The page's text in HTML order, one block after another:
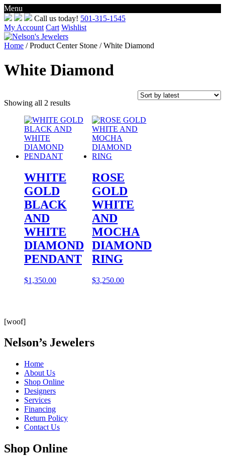
Menu
Skip
to
content
Call us today! 501-315-1545
My Account Cart Wishlist
Home / Product Center Stone / White Diamond
White Diamond
Showing all 2 resultsSorted
latest
WHITE
GOLD
BLACK
AND
WHITE
DIAMOND
PENDANT
$1,350.00
ROSE
GOLD
WHITE
AND
MOCHA
DIAMOND
RING
$3,250.00
[woof]
Nelson’s Jewelers
Home
About Us
Shop Online
Designers
Services
Financing
Return Policy
Contact Us
Shop Online